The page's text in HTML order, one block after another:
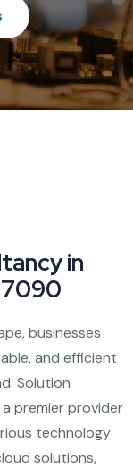
in
businesses
and efficient
Solution
a premier provider
technology
solutions,